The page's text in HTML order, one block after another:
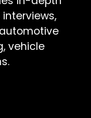
vehicle